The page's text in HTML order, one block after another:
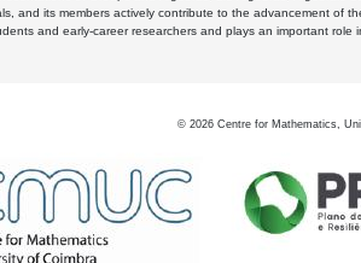
and its members actively contribute to the advancement of
and early-career researchers and plays an important
© 2026 Centre for Mathematics,